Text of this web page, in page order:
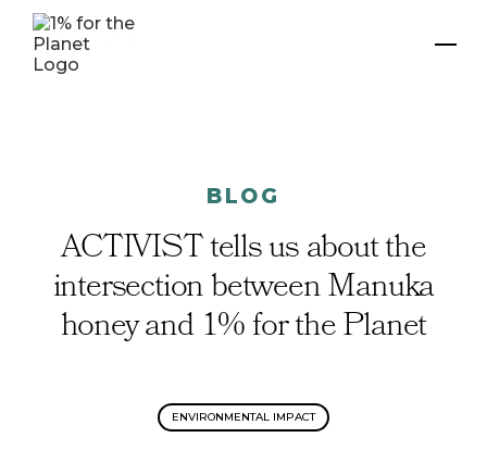
BLOG
ACTIVIST tells us about the
intersection between Manuka
honey and 1% for the Planet
ENVIRONMENTAL IMPACT